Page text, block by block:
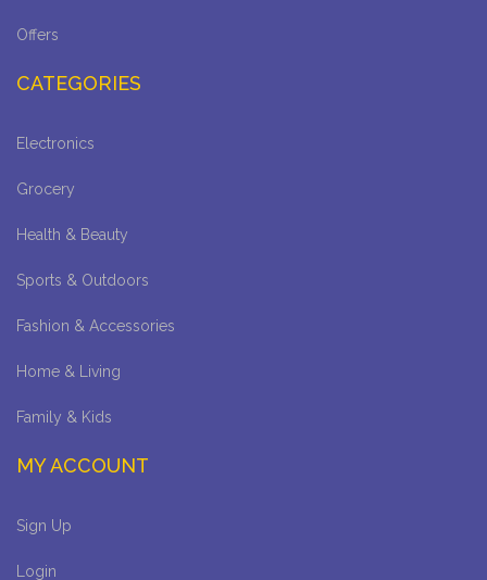
Offers
CATEGORIES
Electronics
Grocery
Health & Beauty
Sports & Outdoors
Fashion & Accessories
Home & Living
Family & Kids
MY ACCOUNT
Sign Up
Login